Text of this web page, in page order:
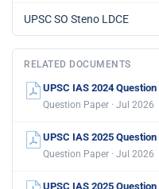
UPSC SO Steno LDCE
RELATED DOCUMENTS
UPSC IAS 2024
Question Paper · Jul 2026
UPSC IAS 2025
Question Paper · Jul 2026
UPSC IAS 2025